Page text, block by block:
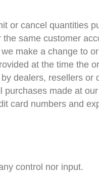
or cancel quantities
same customer
make a change to
at the time the
dealers, resellers or
made at
card numbers and
control nor input.